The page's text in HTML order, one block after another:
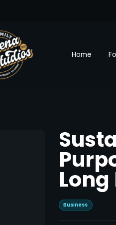
Home
Long
Business